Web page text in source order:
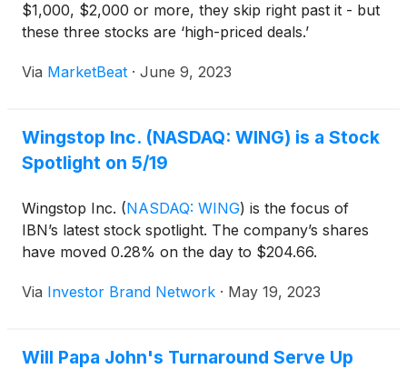
$1,000, $2,000 or more, they skip right past it - but
these three stocks are ‘high-priced deals.’
Via MarketBeat · June 9, 2023
Wingstop Inc. (NASDAQ: WING) is a Stock
Spotlight on 5/19
Wingstop Inc. (NASDAQ: WING) is the focus of
IBN’s latest stock spotlight. The company’s shares
have moved 0.28% on the day to $204.66.
Via Investor Brand Network · May 19, 2023
Will Papa John's Turnaround Serve Up